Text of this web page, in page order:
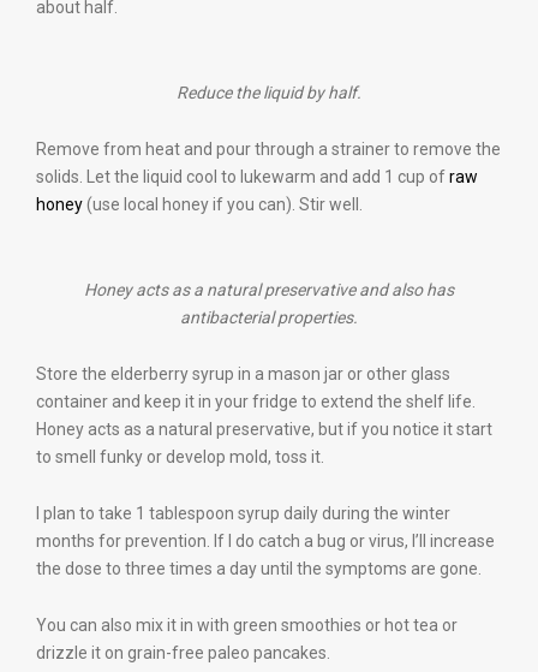
about half.
Reduce the liquid by half.
Remove from heat and pour through a strainer to remove the
solids. Let the liquid cool to lukewarm and add 1 cup ofraw
honey(use local honey if you can). Stir well.
Honey acts as a natural preservative and also has
antibacterial properties.
Store the elderberry syrup in a mason jar or other glass
container and keep it in your fridge to extend the shelf life.
Honey acts as a natural preservative, but if you notice it start
to smell funky or develop mold, toss it.
I plan to take 1 tablespoon syrup daily during the winter
months for prevention. If I do catch a bug or virus, I’ll increase
the dose to three times a day until the symptoms are gone.
You can also mix it in with green smoothies or hot tea or
drizzle it on grain-free paleo pancakes.